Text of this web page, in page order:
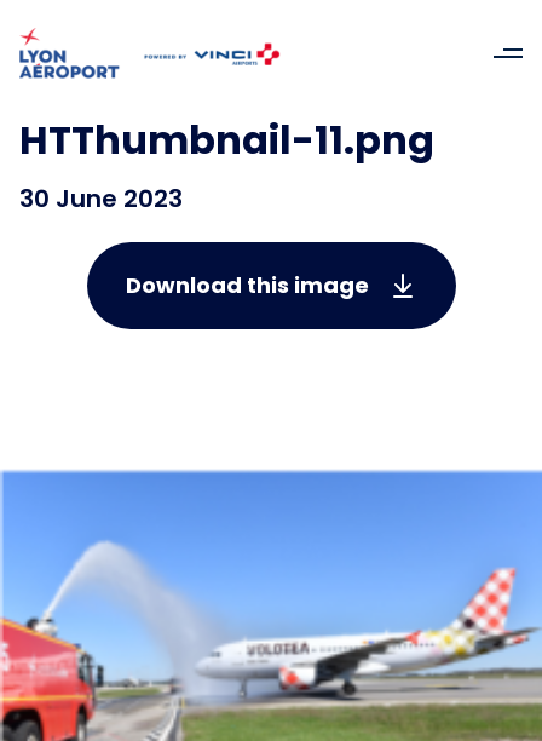
HTThumbnail-11.png
30 June 2023
Download this image